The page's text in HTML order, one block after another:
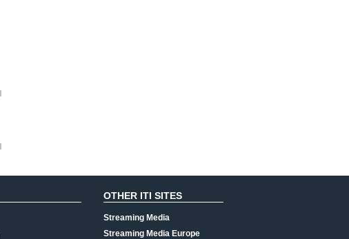
OTHER ITI SITES
Streaming Media
Streaming Media Europe